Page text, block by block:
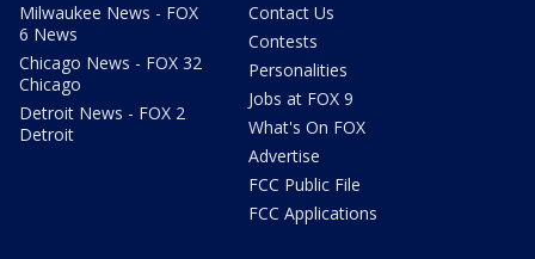
Milwaukee News - FOX
6 News
Chicago News - FOX 32
Chicago
Detroit News - FOX 2
Detroit
Contact Us
Contests
Personalities
Jobs at FOX 9
What's On FOX
Advertise
FCC Public File
FCC Applications